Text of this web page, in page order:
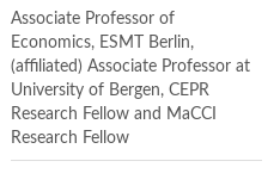
Associate Professor of
Economics, ESMT Berlin,
(affiliated) Associate Professor at
University of Bergen, CEPR
Research Fellow and MaCCI
Research Fellow